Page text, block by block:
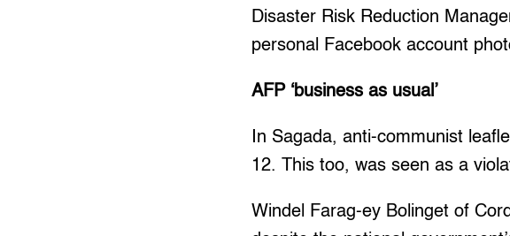
Disaster Risk Reduction
personal Facebook account
AFP ‘business as usual’
In Sagada, anti-communist
12. This too, was seen as a
Windel Farag-ey Bolinget of